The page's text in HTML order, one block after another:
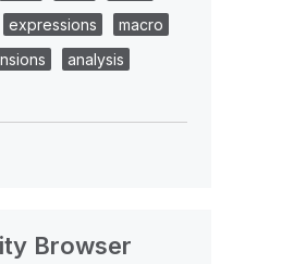
expressions
macro
analysis
Browser